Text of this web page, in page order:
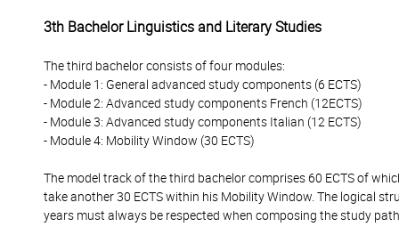
3th Bachelor Linguistics and Literary Studies
The third bachelor consists of four modules:
- Module 1: General advanced study components (6 ECTS)
- Module 2: Advanced study components French (12ECTS)
- Module 3: Advanced study components Italian (12 ECTS)
- Module 4: Mobility Window (30 ECTS)
The model track of the third bachelor comprises 60 ECTS of
take another 30 ECTS within his Mobility Window. The logical
years must always be respected when composing the study path